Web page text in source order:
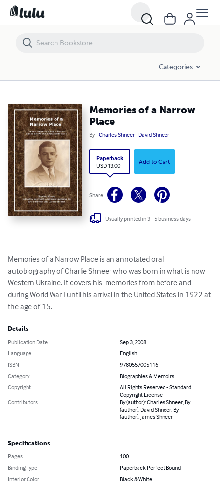
Categories
Memories of a Narrow
Place
By Charles Shneer David Shneer
Paperback
USD 13.00
Add to Cart
Share
Usually printed in 3 - 5 business days
Memories of a Narrow Place is an annotated oral
autobiography of Charlie Shneer who was born in what is now
Western Ukraine. It covers his  memories from before and
during World War I until his arrival in the United States in 1922 at
the age of 15.
Details
Publication Date
Sep 3, 2008
Language
English
ISBN
9780557005116
Category
Biographies & Memoirs
Copyright
All Rights Reserved - Standard
Copyright License
Contributors
By (author): Charles Shneer, By
(author): David Shneer, By
(author): James Shneer
Specifications
Pages
100
Binding Type
Paperback Perfect Bound
Interior Color
Black & White
Memories of a Narrow Place